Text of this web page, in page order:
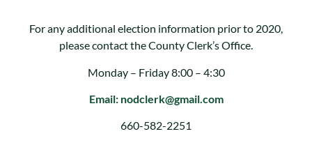
For any additional election information prior to 2020,
please contact the County Clerk’s Office.
Monday – Friday 8:00 – 4:30
Email: nodclerk@gmail.com
660-582-2251